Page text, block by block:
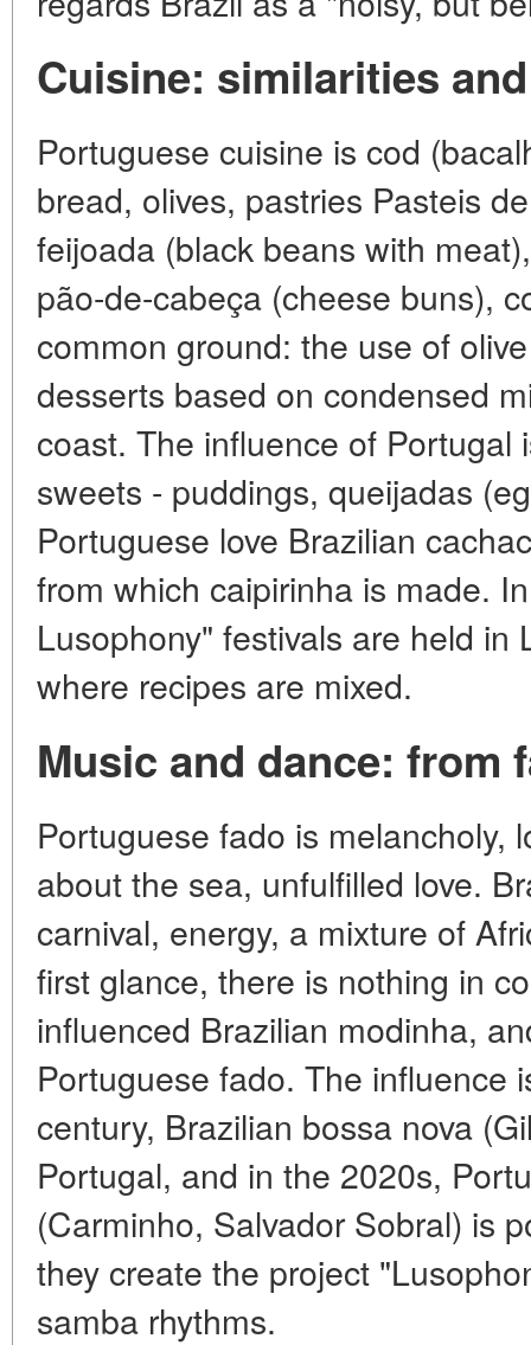
Cuisine: similarities
Portuguese cuisine is cod
bread, olives, pastries Pasteis
feijoada (black beans with
pão-de-cabeça (cheese buns),
common ground: the use of
desserts based on condensed
coast. The influence of Portugal
sweets - puddings, queijadas
Portuguese love Brazilian
from which caipirinha is made.
Lusophony" festivals are held in
where recipes are mixed.
Music and dance: from
Portuguese fado is melancholy,
about the sea, unfulfilled love.
carnival, energy, a mixture of
first glance, there is nothing in
influenced Brazilian modinha,
Portuguese fado. The influence
century, Brazilian bossa nova
Portugal, and in the 2020s,
(Carminho, Salvador Sobral) is
they create the project
samba rhythms.